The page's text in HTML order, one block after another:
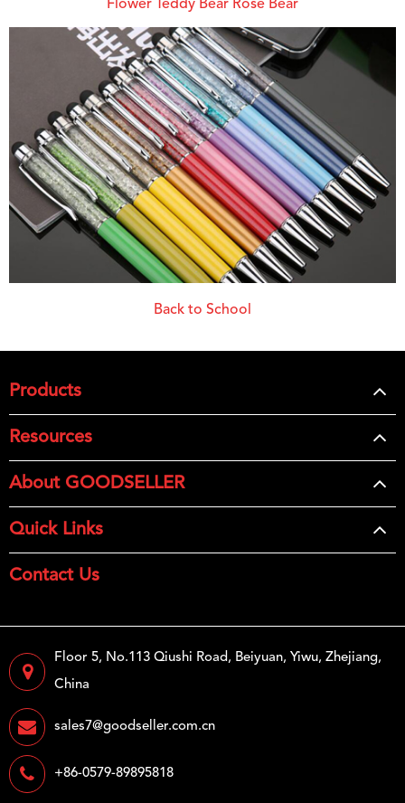
Flower Teddy Bear Rose Bear
Back to School
Products
Resources
About GOODSELLER
Quick Links
Contact Us
Floor 5, No.113 Qiushi Road, Beiyuan, Yiwu, Zhejiang,
China
sales7@goodseller.com.cn
+86-0579-89895818